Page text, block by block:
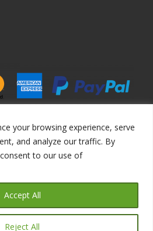
your browsing experience, serve
and analyze our traffic. By
to our use of
Reject All
Accept All
All Rights Reserved.